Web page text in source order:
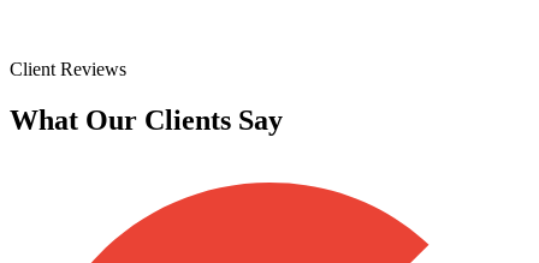
Client Reviews
What Our Clients Say